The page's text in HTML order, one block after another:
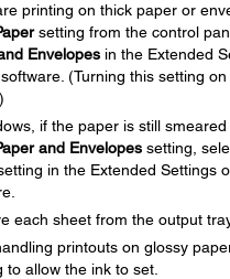
printing on thick paper or
setting from the control
Envelopes in the Extended
(Turning this setting
if the paper is still
and Envelopes setting,
in the Extended Settings
each sheet from the output
printouts on glossy
to allow the ink to set.